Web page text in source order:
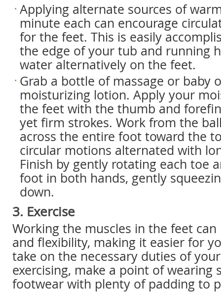
Applying alternate sources of
minute each can encourage
for the feet. This is easily
the edge of your tub and running
water alternatively on the feet.
Grab a bottle of massage or baby
moisturizing lotion. Apply your
the feet with the thumb and
yet firm strokes. Work from the
across the entire foot toward the
circular motions alternated with
Finish by gently rotating each toe
foot in both hands, gently
down.
3. Exercise
Working the muscles in the feet
and flexibility, making it easier for
take on the necessary duties of
exercising, make a point of wearing
footwear with plenty of padding to